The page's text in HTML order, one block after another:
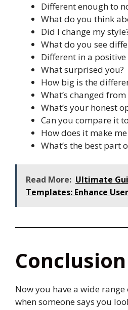
Different enough to
What do you think
Did I change my
What do you see
Different in a positive
What surprised you?
How big is the
What’s changed
What’s your honest
Can you compare it
How does it make
What’s the best part
Read More: Ultimate
Templates: Enhance
Conclusion
Now you have a wide
when someone says you